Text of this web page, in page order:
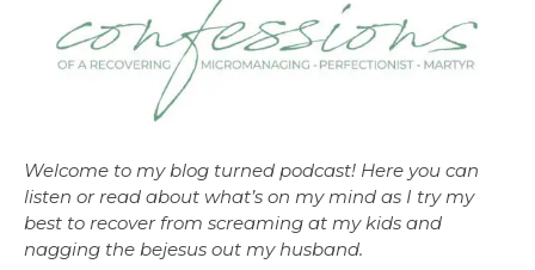
Welcome to my blog turned podcast! Here you can
listen or read about what’s on my mind as I try my
best to recover from screaming at my kids and
nagging the bejesus out my husband.